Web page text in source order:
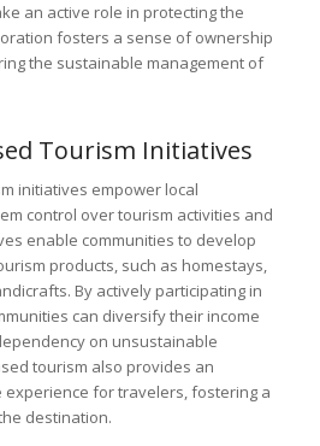
an active role in protecting the
fosters a sense of ownership
the sustainable management of
Tourism Initiatives
initiatives empower local
control over tourism activities and
enable communities to develop
products, such as homestays,
By actively participating in
can diversify their income
on unsustainable
tourism also provides an
experience for travelers, fostering a
destination.